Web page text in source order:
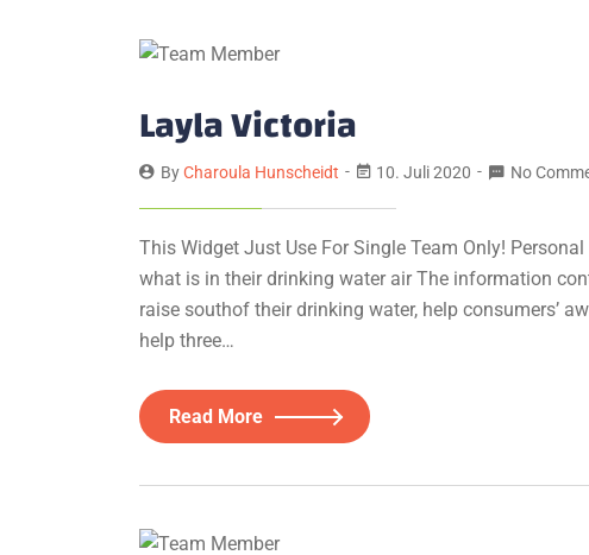
Layla Victoria
ByCharoula Hunscheidt 10. Juli 2020 No
This Widget Just Use For Single Team Only!
what is in their drinking water air The information
raise southof their drinking water, help consumers’
help three…
Read More